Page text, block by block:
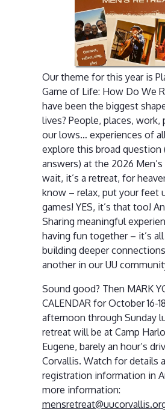
Our theme for this year is
Game of Life: How Do We
have been the biggest
lives? People, places, work,
our lows… experiences of
explore this broad question
answers) at the 2026
wait, it’s a retreat, for
know – relax, put your feet
games! YES, it’s that too!
Sharing meaningful
having fun together – it’s
building deeper
another in our UU
Sound good? Then MARK
CALENDAR for October 16-
afternoon through Sunday
retreat will be at Camp
Eugene, barely an hour’s
Corvallis. Watch for details
registration information in
more information: